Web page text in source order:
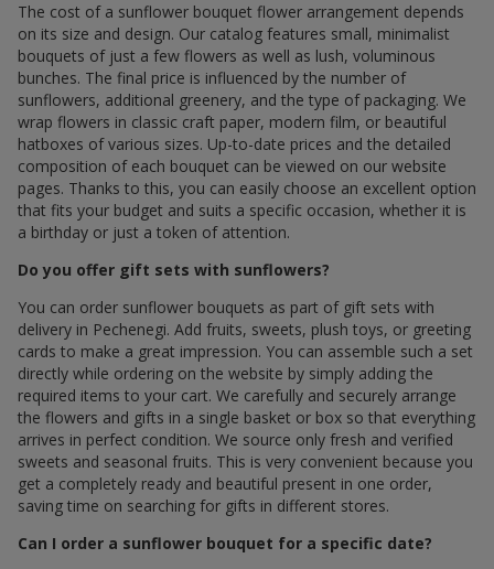
The cost of a sunflower bouquet flower arrangement depends
on its size and design. Our catalog features small, minimalist
bouquets of just a few flowers as well as lush, voluminous
bunches. The final price is influenced by the number of
sunflowers, additional greenery, and the type of packaging. We
wrap flowers in classic craft paper, modern film, or beautiful
hatboxes of various sizes. Up-to-date prices and the detailed
composition of each bouquet can be viewed on our website
pages. Thanks to this, you can easily choose an excellent option
that fits your budget and suits a specific occasion, whether it is
a birthday or just a token of attention.
Do you offer gift sets with sunflowers?
You can order sunflower bouquets as part of gift sets with
delivery in Pechenegi. Add fruits, sweets, plush toys, or greeting
cards to make a great impression. You can assemble such a set
directly while ordering on the website by simply adding the
required items to your cart. We carefully and securely arrange
the flowers and gifts in a single basket or box so that everything
arrives in perfect condition. We source only fresh and verified
sweets and seasonal fruits. This is very convenient because you
get a completely ready and beautiful present in one order,
saving time on searching for gifts in different stores.
Can I order a sunflower bouquet for a specific date?